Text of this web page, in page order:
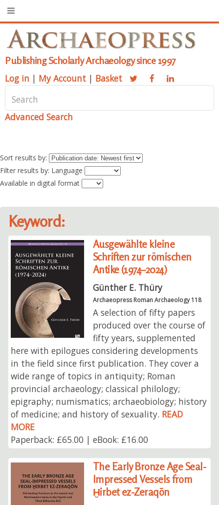
Publishing Scholarly Archaeology since 1997
Log in | My Account | Basket
Advanced Search
Sort results by:
Filter results by: Language
Available in digital format
Keyword:
Ausgewählte kleine
Schriften zur römischen
Antike (1974–2024)
Günther E. Thüry
Archaeopress Roman Archaeology 118
A selection of fifty papers
produced over the course of
fifty years, supplemented
here with epilogues considering developments
in the field since first publication. They cover a
wide range of topics in antiquity; Roman
provincial archaeology; classical philology;
epigraphy; numismatics; archaeobiology; history
of medicine; and history of sexuality. READ
MORE
Paperback: £65.00 | eBook: £16.00
The Early Bronze Age Seal-
Impressed Vessels from
Ḫirbet ez-Zeraqōn